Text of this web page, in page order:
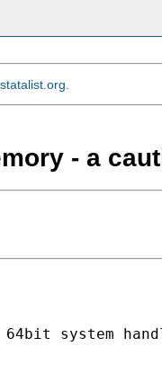
statalist.org
- a
system